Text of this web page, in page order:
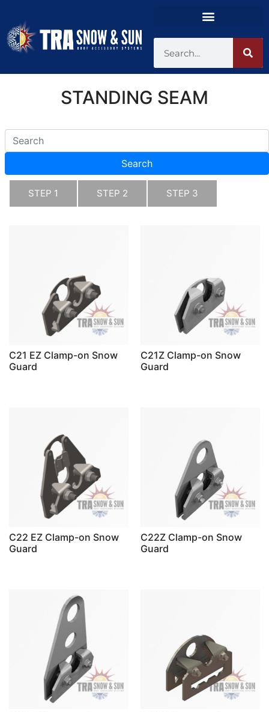
STANDING SEAM
Search
STEP 1 STEP 2 STEP 3
C21 EZ Clamp-on Snow
Guard
C21Z Clamp-on Snow
Guard
C22 EZ Clamp-on Snow
Guard
C22Z Clamp-on Snow
Guard